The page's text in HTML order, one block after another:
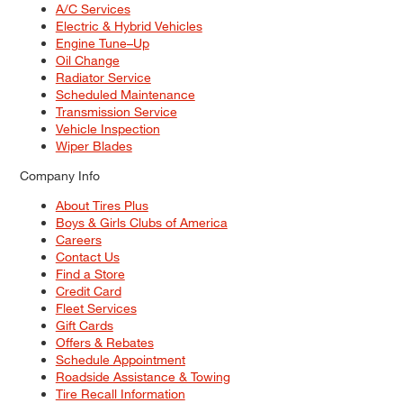
A/C Services
Electric & Hybrid Vehicles
Engine Tune–Up
Oil Change
Radiator Service
Scheduled Maintenance
Transmission Service
Vehicle Inspection
Wiper Blades
Company Info
About Tires Plus
Boys & Girls Clubs of America
Careers
Contact Us
Find a Store
Credit Card
Fleet Services
Gift Cards
Offers & Rebates
Schedule Appointment
Roadside Assistance & Towing
Tire Recall Information